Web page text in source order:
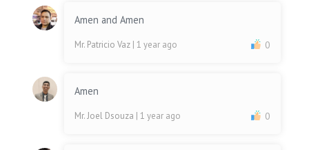
Amen and Amen
Mr. Patricio Vaz | 1 year ago 0
Amen
Mr. Joel Dsouza | 1 year ago 0